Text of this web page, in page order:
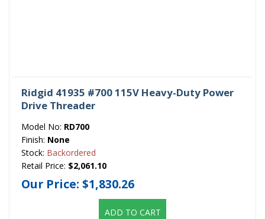
Ridgid 41935 #700 115V Heavy-Duty Power
Drive Threader
Model No: RD700
Finish: None
Stock: Backordered
Retail Price: $2,061.10
Our Price: $1,830.26
ADD TO CART